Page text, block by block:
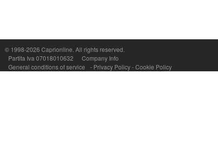
© 1998-2026 Caprionline. All rights reserved.
Partita Iva 07018010632
Company Info
General conditions of service
- Privacy Policy-Cookie Policy
P.Iva, C.F. e n.Reg.Imprese Napoli: 07018010632 - Rea n.557643